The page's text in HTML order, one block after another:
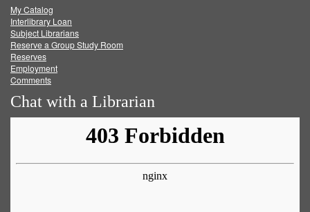
FacebookTwitter
My Catalog
Interlibrary Loan
Subject Librarians
Reserve a Group Study Room
Reserves
Employment
Comments
Chat with a Librarian